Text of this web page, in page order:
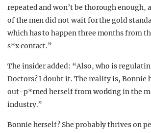
repeated and won’t be thorough enough,
of the men did not wait for the gold
which has to happen three months from
s*x contact.”
The insider added: “Also, who is
Doctors? I doubt it. The reality is, Bonnie
out-p*rned herself from working in the
industry.”
Bonnie herself? She probably thrives on